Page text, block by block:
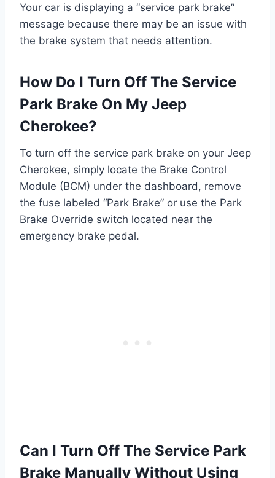
Your car is displaying a “service park brake”
message because there may be an issue with
the brake system that needs attention.
How Do I Turn Off The Service
Park Brake On My Jeep
Cherokee?
To turn off the service park brake on your Jeep
Cherokee, simply locate the Brake Control
Module (BCM) under the dashboard, remove
the fuse labeled “Park Brake” or use the Park
Brake Override switch located near the
emergency brake pedal.
Can I Turn Off The Service Park
Brake Manually Without Using